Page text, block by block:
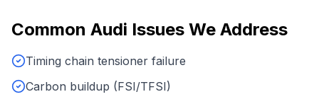
Common Audi Issues We Address
Timing chain tensioner failure
Carbon buildup (FSI/TFSI)